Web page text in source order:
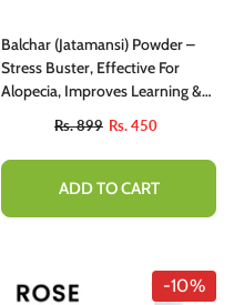
Balchar (Jatamansi) Powder –
Stress Buster, Effective For
Alopecia, Improves Learning &
Rs. 899 Rs. 450
ADD TO CART
-10%